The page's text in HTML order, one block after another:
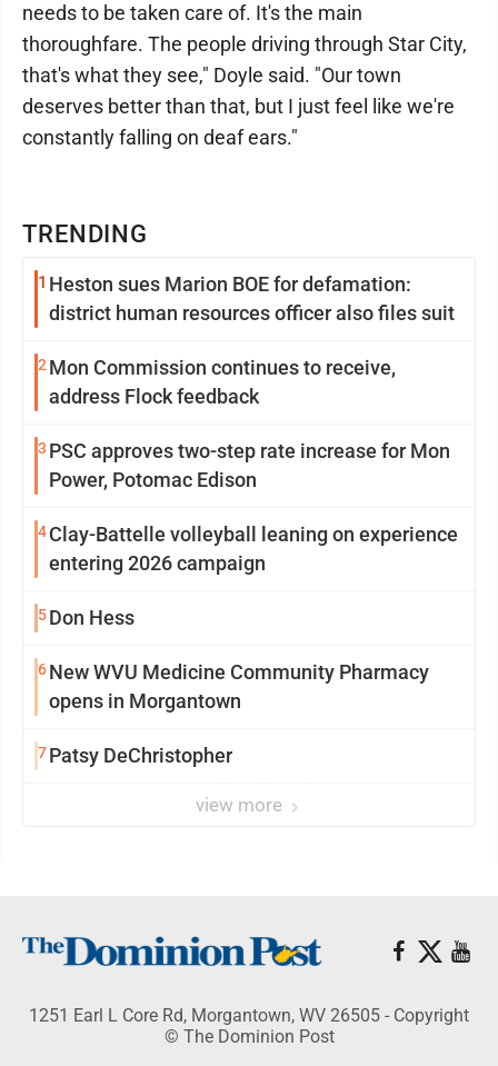
TRENDING
1 Heston sues Marion BOE for defamation:
district human resources officer also files suit
2 Mon Commission continues to receive,
address Flock feedback
3 PSC approves two-step rate increase for Mon
Power, Potomac Edison
4Clay-Battelle volleyball leaning on experience
entering 2026 campaign
5Don Hess
6New WVU Medicine Community Pharmacy
opens in Morgantown
7Patsy DeChristopher
view more
needs to be taken care of. It's the main
thoroughfare. The people driving through Star City,
that's what they see," Doyle said. "Our town
deserves better than that, but I just feel like we're
constantly falling on deaf ears."
1251 Earl L Core Rd, Morgantown, WV 26505 - Copyright
© The Dominion Post